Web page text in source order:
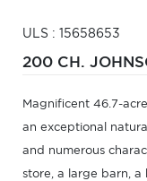
ULS : 15658653
200 CH.
Magnificent 46.7-
an exceptional
and numerous
store, a large barn, a